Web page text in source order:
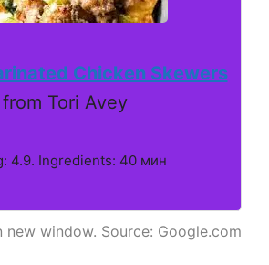
Chicken Skewers
from Tori Avey
4.9. Ingredients: 40 мин
new window. Source: Google.com